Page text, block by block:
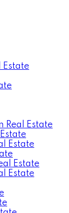
Estate
Real Estate
Estate
Estate
Estate